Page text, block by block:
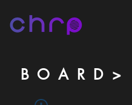
B O A R D >